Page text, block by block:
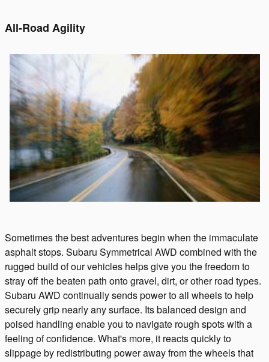
All-Road Agility
Sometimes the best adventures begin when the immaculate
asphalt stops. Subaru Symmetrical AWD combined with the
rugged build of our vehicles helps give you the freedom to
stray off the beaten path onto gravel, dirt, or other road types.
Subaru AWD continually sends power to all wheels to help
securely grip nearly any surface. Its balanced design and
poised handling enable you to navigate rough spots with a
feeling of confidence. What's more, it reacts quickly to
slippage by redistributing power away from the wheels that